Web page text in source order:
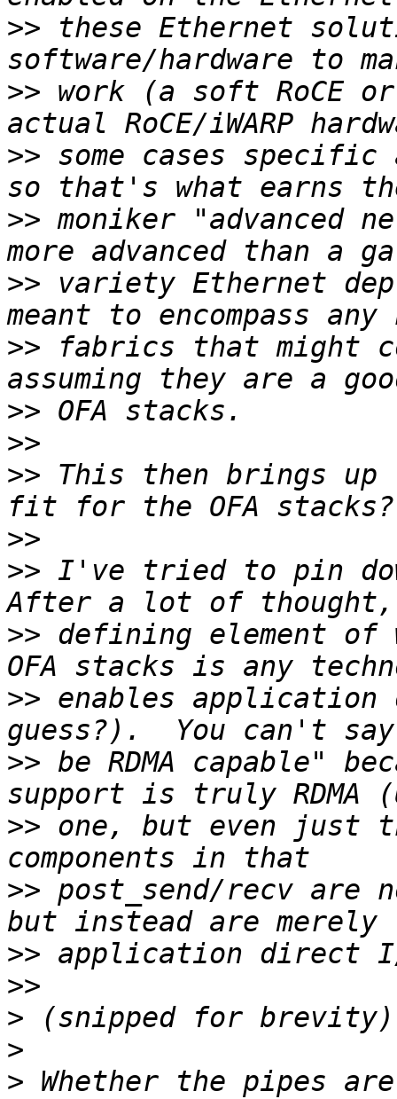
>> these Ethernet
>> work (a soft RoCE
>> some cases
>> moniker "advanced
>> variety Ethernet
>> fabrics that might
>>
>>
>> This then brings up
>>
>> I've tried to pin
>> defining element
>> enables application
>> be RDMA capable"
>> one, but even just
>> post_send/recv are
>>
>>
>
>
> Whether the pipes